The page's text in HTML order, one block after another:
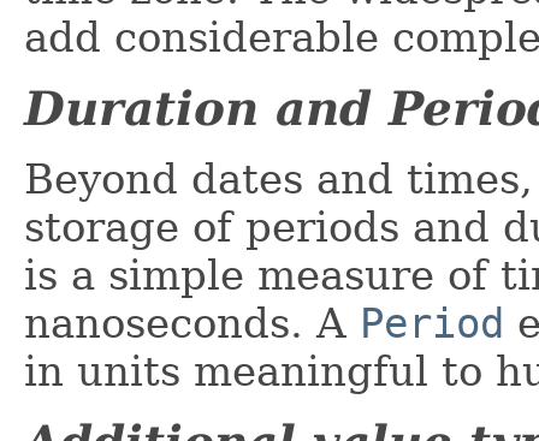
add considerable
Duration and
Beyond dates and
storage of periods and
is a simple measure of
nanoseconds. A Period
in units meaningful to